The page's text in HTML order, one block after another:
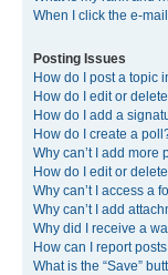
When I click the e-
Posting Issues
How do I post a topic
How do I edit or
How do I add a
How do I create a
Why can’t I add more
How do I edit or
Why can’t I access a
Why can’t I add
Why did I receive a
How can I report
What is the “Save”